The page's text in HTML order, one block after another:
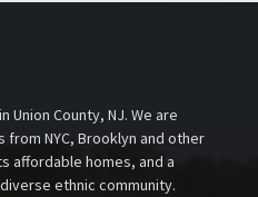
Union County, NJ. We are
NYC, Brooklyn and other
affordable homes, and a
ethnic community.